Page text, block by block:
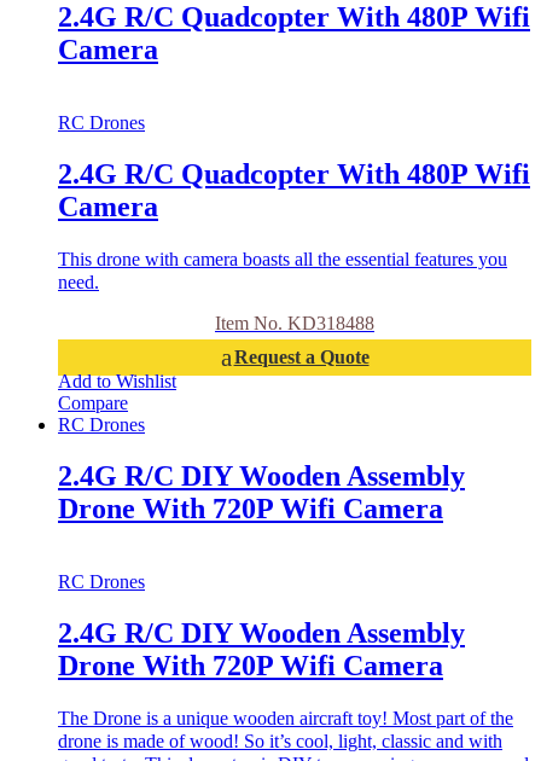
2.4G R/C Quadcopter With 480P Wifi
Camera
RC Drones
2.4G R/C Quadcopter With 480P Wifi
Camera
This drone with camera boasts all the essential features you
need.
Item No. KD318488
Request a Quote
Add to Wishlist
Compare
RC Drones
2.4G R/C DIY Wooden Assembly
Drone With 720P Wifi Camera
RC Drones
2.4G R/C DIY Wooden Assembly
Drone With 720P Wifi Camera
The Drone is a unique wooden aircraft toy! Most part of the
drone is made of wood! So it’s cool, light, classic and with